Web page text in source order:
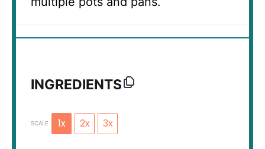
INGREDIENTS
SCALE 1x 2x 3x